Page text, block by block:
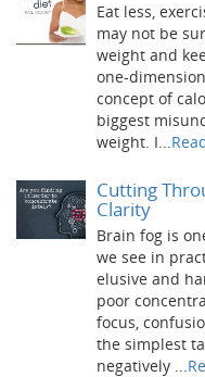
Eat less,
may not be
weight and
one-
concept of
biggest
weight. I...
Cutting
Clarity
Brain fog is
we see in
elusive and
poor
focus,
the simplest
negatively ...